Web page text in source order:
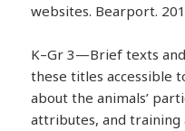
websites. Bearport.
K–Gr 3—Brief texts
these titles accessible
about the animals’
attributes, and training